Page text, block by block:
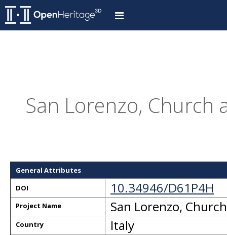
San Lorenzo, Church
General Attributes
DOI
10.34946/D61P4H
Project Name San Lorenzo,
Country Italy